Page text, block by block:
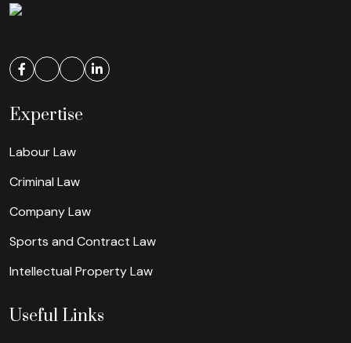
Expertise
Labour Law
Criminal Law
Company Law
Sports and Contract Law
Intellectual Property Law
Useful Links